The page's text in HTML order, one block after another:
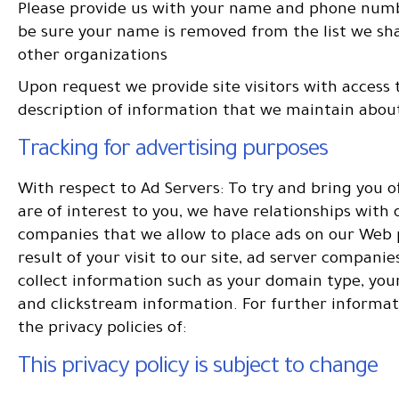
Please provide us with your name and phone
be sure your name is removed from the list we
other organizations
Upon request we provide site visitors with access
description of information that we maintain
Tracking for advertising purposes
With respect to Ad Servers: To try and bring you
are of interest to you, we have relationships with
companies that we allow to place ads on our Web
result of your visit to our site, ad server
collect information such as your domain type,
and clickstream information. For further
the privacy policies of:
This privacy policy is subject to change